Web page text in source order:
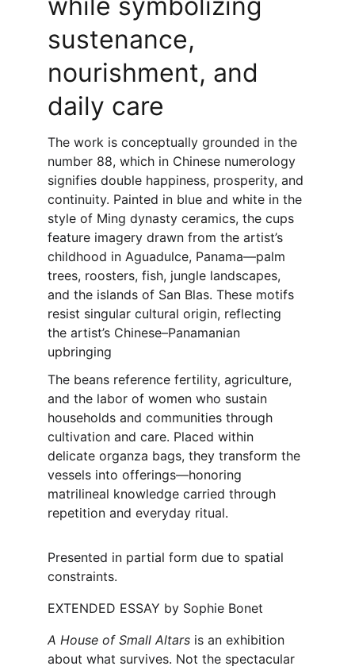
sustenance,
nourishment, and
daily care
The work is conceptually grounded in the
number 88, which in Chinese numerology
signifies double happiness, prosperity, and
continuity. Painted in blue and white in the
style of Ming dynasty ceramics, the cups
feature imagery drawn from the artist’s
childhood in Aguadulce, Panama—palm
trees, roosters, fish, jungle landscapes,
and the islands of San Blas. These motifs
resist singular cultural origin, reflecting
the artist’s Chinese–Panamanian
upbringing
The beans reference fertility, agriculture,
and the labor of women who sustain
households and communities through
cultivation and care. Placed within
delicate organza bags, they transform the
vessels into offerings—honoring
matrilineal knowledge carried through
repetition and everyday ritual.
Presented in partial form due to spatial
constraints.
EXTENDED ESSAY by Sophie Bonet
A House of Small Altars is an exhibition
about what survives. Not the spectacular